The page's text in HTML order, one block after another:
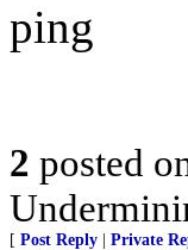
ping
2 posted
[ Post Reply Private